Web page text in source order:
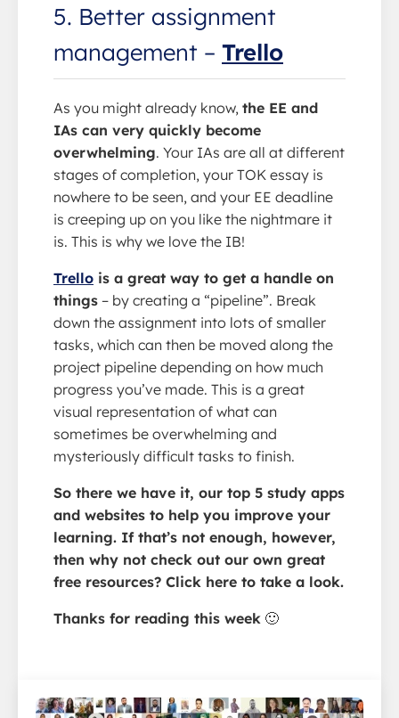
5. Better assignment
management – Trello
As you might already know, the EE and
IAs can very quickly become
overwhelming. Your IAs are all at different
stages of completion, your TOK essay is
nowhere to be seen, and your EE deadline
is creeping up on you like the nightmare it
is. This is why we love the IB!
Trello is a great way to get a handle on
things – by creating a “pipeline”. Break
down the assignment into lots of smaller
tasks, which can then be moved along the
project pipeline depending on how much
progress you’ve made. This is a great
visual representation of what can
sometimes be overwhelming and
mysteriously difficult tasks to finish.
So there we have it, our top 5 study apps
and websites to help you improve your
learning. If that’s not enough, however,
then why not check out our own great
free resources? Click here to take a look.
Thanks for reading this week 🙂